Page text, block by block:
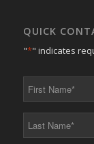
QUICK
"*" indicates
*